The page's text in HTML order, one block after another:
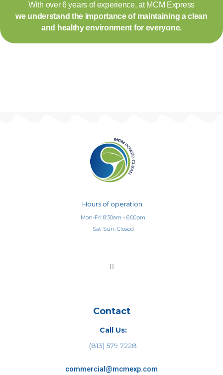
With over 6 years of experience, at MCM Express
we understand the importance of maintaining a clean
and healthy environment for everyone.
Hours of operation:
Mon-Fri 8:30am - 6:00pm
Sat-Sun: Closed
Contact
Call Us:
(813) 579 7228
commercial@mcmexp.com